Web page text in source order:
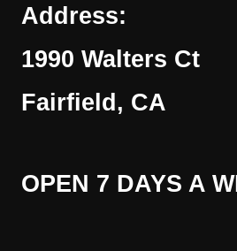
Address:
1990 Walters Ct
Fairfield, CA
OPEN 7 DAYS A